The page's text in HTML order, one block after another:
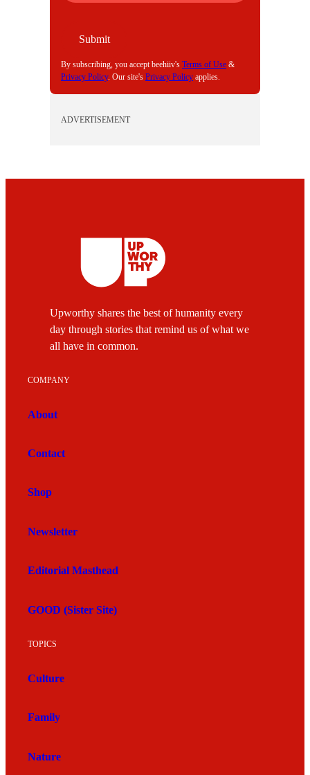
Submit
By subscribing, you accept beehiiv's Terms of Use &
Privacy Policy. Our site's Privacy Policy applies.
ADVERTISEMENT
Upworthy shares the best of humanity every
day through stories that remind us of what we
all have in common.
COMPANY
About
Contact
Shop
Newsletter
Editorial Masthead
GOOD (Sister Site)
TOPICS
Culture
Family
Nature